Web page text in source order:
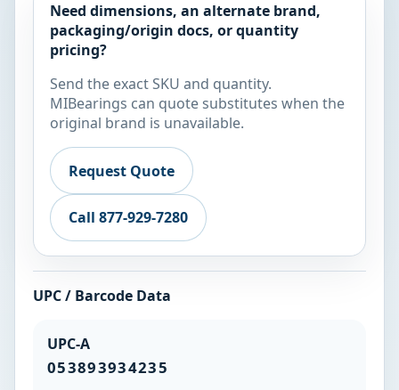
Need dimensions, an alternate brand,
packaging/origin docs, or quantity
pricing?
Send the exact SKU and quantity.
MIBearings can quote substitutes when the
original brand is unavailable.
Request Quote
Call 877-929-7280
UPC / Barcode Data
UPC-A
053893934235